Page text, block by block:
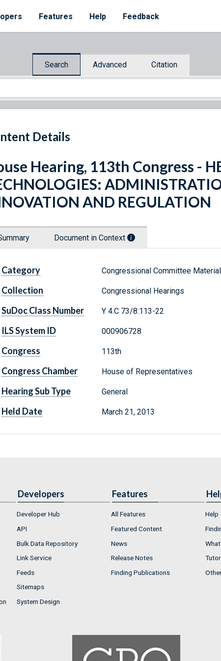
Features Help Feedback
Search Advanced Citation
Details
Hearing, 113th Congress -
AND REGULATION
Document in Context
Category Congressional Committee
Collection Congressional Hearings
SuDoc Class Number Y 4.C 73/8:113-22
ILS System ID 000906728
Congress 113th
Congress Chamber House of Representatives
Hearing Sub Type General
Held Date March 21, 2013
Developers
Developer Hub
API
Bulk Data Repository
Link Service
Feeds
Sitemaps
System Design
Features
All Features
Featured Content
News
Release Notes
Finding Publications
Help